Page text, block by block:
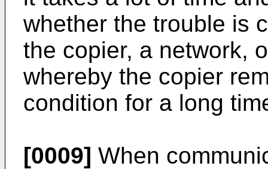
whether the trouble is
the copier, a network,
whereby the copier
condition for a long
[0009] When